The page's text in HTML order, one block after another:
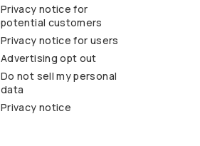
Privacy notice for
potential customers
Privacy notice for users
Advertising opt out
Do not sell my personal
data
Privacy notice